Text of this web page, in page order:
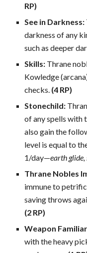
RP)
See in Darkness:
darkness of any
such as deeper
Skills: Thrane
Kowledge
checks. (4 RP)
Stonechild:
of any spells with
also gain the
level is equal to
1/day—earth glide,
Thrane Nobles
immune to
saving throws
(2 RP)
Weapon
with the heavy